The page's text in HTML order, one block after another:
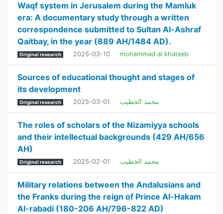
Waqf system in Jerusalem during the Mamluk
era: A documentary study through a written
correspondence submitted to Sultan Al-Ashraf
Qaitbay, in the year (889 AH/1484 AD).
Original research 2025-03-10 mohammad al khateeb
Sources of educational thought and stages of
its development
Original research 2025-03-01 محمد الخطيب
The roles of scholars of the Nizamiyya schools
and their intellectual backgrounds (429 AH/656
AH)
Original research 2025-02-01 محمد الخطيب
Military relations between the Andalusians and
the Franks during the reign of Prince Al-Hakam
Al-rabadi (180-206 AH/796-822 AD)